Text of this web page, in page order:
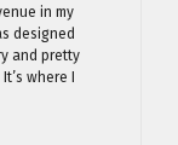
in my
designed
and pretty
where I